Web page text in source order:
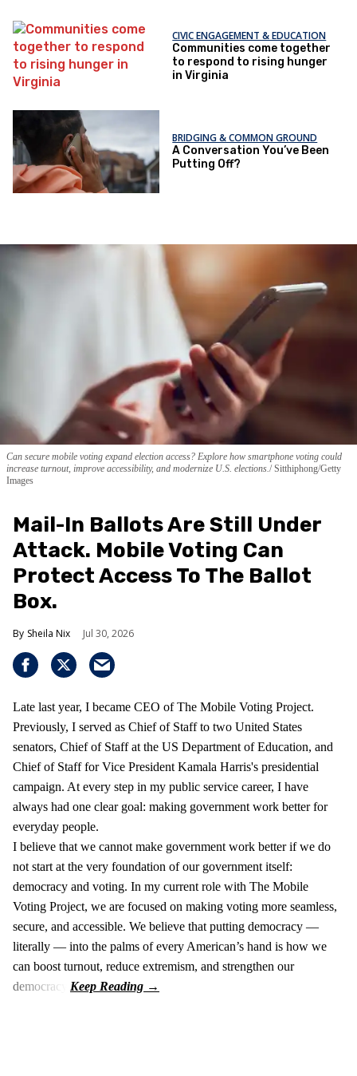
CIVIC ENGAGEMENT & EDUCATION
Communities come together
to respond to rising hunger
in Virginia
BRIDGING & COMMON GROUND
A Conversation You’ve Been
Putting Off?
Can secure mobile voting expand election access? Explore how smartphone voting could
increase turnout, improve accessibility, and modernize U.S. elections. Sitthiphong/Getty
Images
Mail-In Ballots Are Still Under
Attack. Mobile Voting Can
Protect Access To The Ballot
Box.
Sheila Nix Jul 30, 2026
Late last year, I became CEO of The Mobile Voting Project.
Previously, I served as Chief of Staff to two United States
senators, Chief of Staff at the US Department of Education, and
Chief of Staff for Vice President Kamala Harris's presidential
campaign. At every step in my public service career, I have
always had one clear goal: making government work better for
everyday people.
I believe that we cannot make government work better if we do
not start at the very foundation of our government itself:
democracy and voting. In my current role with The Mobile
Voting Project, we are focused on making voting more seamless,
secure, and accessible. We believe that putting democracy —
literally — into the palms of every American’s hand is how we
can boost turnout, reduce extremism, and strengthen our
democracy.